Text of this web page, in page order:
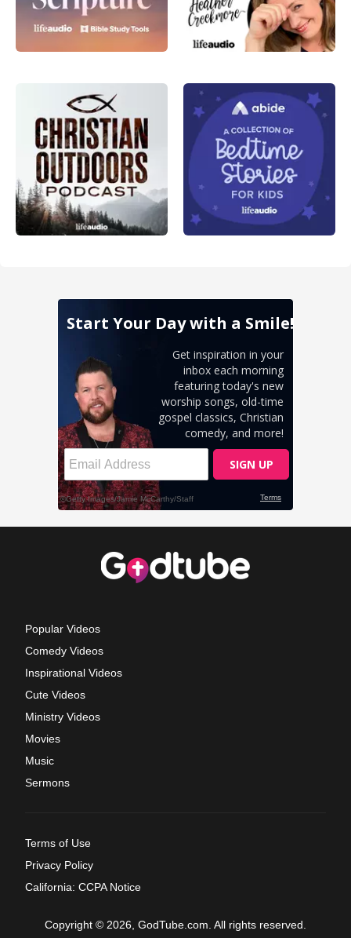
Popular Videos
Comedy Videos
Inspirational Videos
Cute Videos
Ministry Videos
Movies
Music
Sermons
Terms of Use
Privacy Policy
California: CCPA Notice
Copyright © 2026, GodTube.com. All rights reserved.